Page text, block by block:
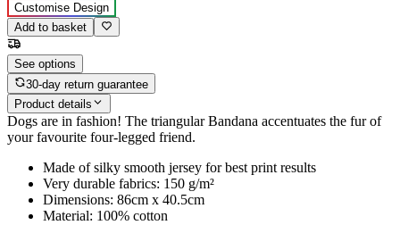
Customise Design
Add to basket
See options
30-day return guarantee
Product details
Dogs are in fashion! The triangular Bandana accentuates the fur of
your favourite four-legged friend.
Made of silky smooth jersey for best print results
Very durable fabrics: 150 g/m²
Dimensions: 86cm x 40.5cm
Material: 100% cotton